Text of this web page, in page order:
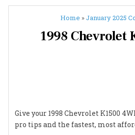
Home »January 2025
1998 Chevrolet
Give your 1998 Chevrolet K1500
pro tips and the fastest, most